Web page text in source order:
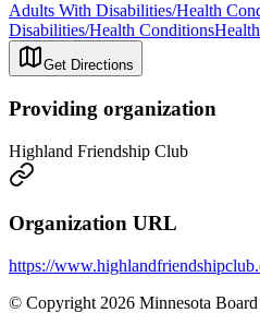
Adults With Disabilities/Health
Disabilities/Health Conditions
Get Directions
Providing organization
Highland Friendship Club
Organization URL
https://
© Copyright 2026 Minnesota